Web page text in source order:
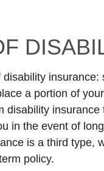
a portion of
disability
in the event of
is a third type,
policy.